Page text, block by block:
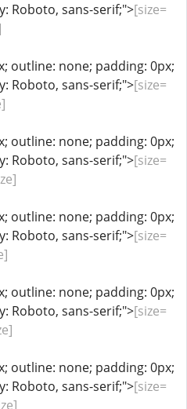
Roboto, sans-serif;">[size=
outline: none; padding: 0px;
Roboto, sans-serif;">[size=
outline: none; padding: 0px;
Roboto, sans-serif;">[size=
outline: none; padding: 0px;
Roboto, sans-serif;">[size=
outline: none; padding: 0px;
Roboto, sans-serif;">[size=
outline: none; padding: 0px;
Roboto, sans-serif;">[size=